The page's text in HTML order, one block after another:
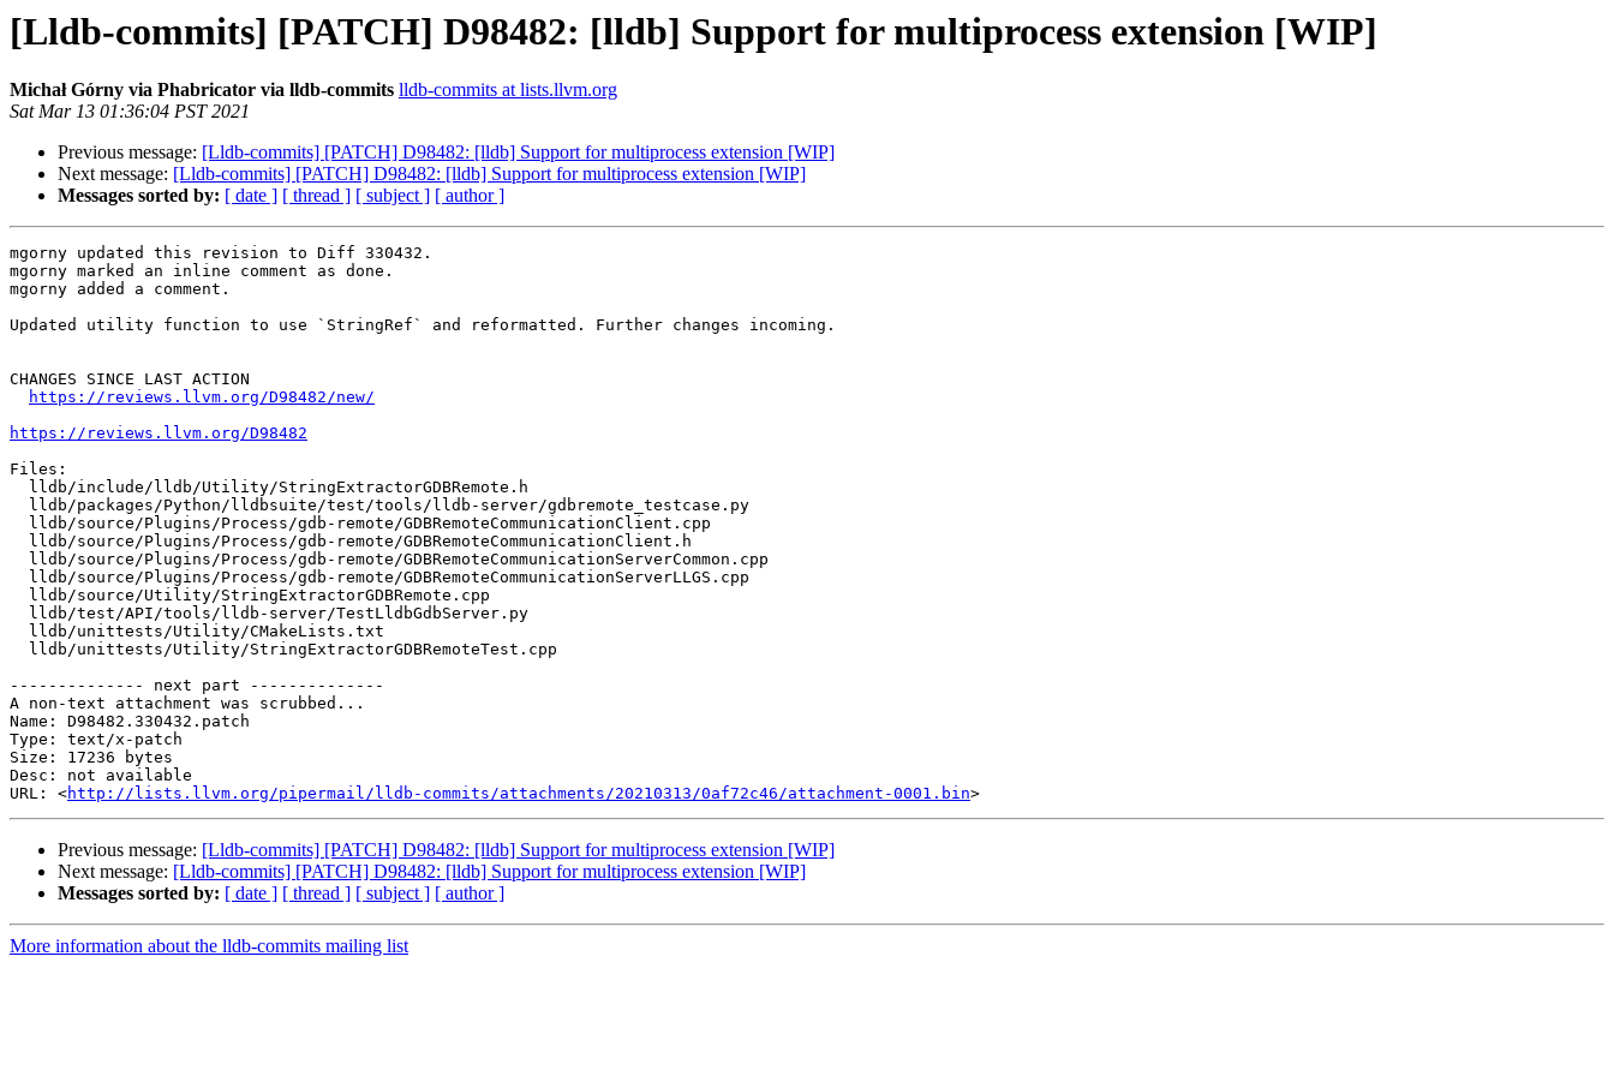
[Lldb-commits] [PATCH] D98482: [lldb] Support for multiprocess extension [WIP]
Michał Górny via Phabricator via lldb-commits lldb-commits at lists.llvm.org
Sat Mar 13 01:36:04 PST 2021
Previous message: [Lldb-commits] [PATCH] D98482: [lldb] Support for multiprocess extension [WIP]
Next message: [Lldb-commits] [PATCH] D98482: [lldb] Support for multiprocess extension [WIP]
Messages sorted by: [ date ] [ thread ] [ subject ] [ author ]
mgorny updated this revision to Diff 330432.
mgorny marked an inline comment as done.
mgorny added a comment.
Updated utility function to use `StringRef` and reformatted. Further changes incoming.
CHANGES SINCE LAST ACTION
https://reviews.llvm.org/D98482/new/
https://reviews.llvm.org/D98482
Files:
-------------- next part --------------
A non-text attachment was scrubbed...
Name: D98482.330432.patch
Type: text/x-patch
Size: 17236 bytes
Desc: not available
URL: <http://lists.llvm.org/pipermail/lldb-commits/attachments/20210313/0af72c46/attachment-0001.bin
Previous message: [Lldb-commits] [PATCH] D98482: [lldb] Support for multiprocess extension [WIP]
Next message: [Lldb-commits] [PATCH] D98482: [lldb] Support for multiprocess extension [WIP]
Messages sorted by: [ date ] [ thread ] [ subject ] [ author ]
More information about the lldb-commits mailing list